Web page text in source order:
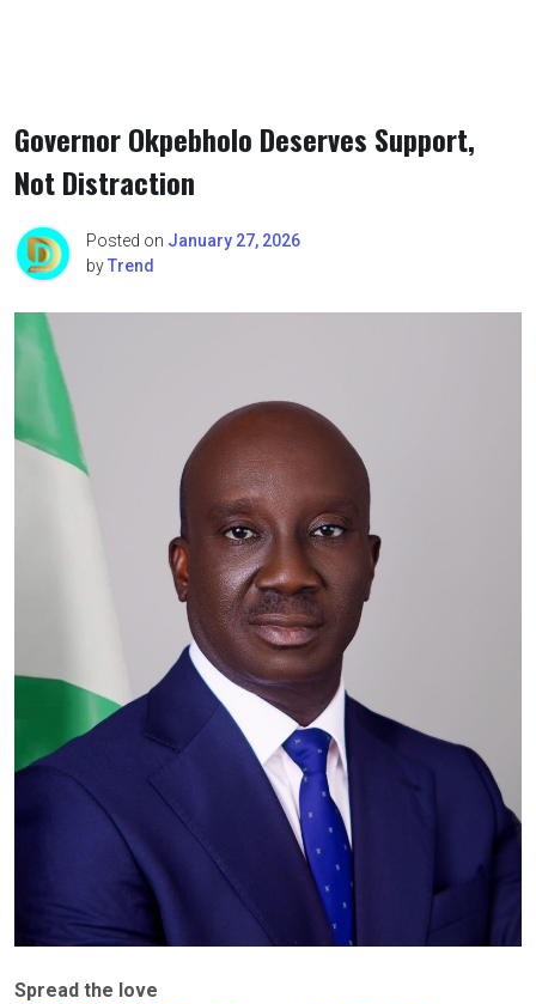
Governor Okpebholo Deserves Support,
Not Distraction
Posted on January 27, 2026
byTrend
Spread the love